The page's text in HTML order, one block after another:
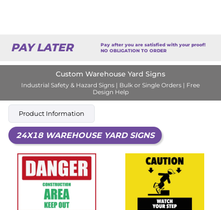
PAY LATER
Pay after you are satisfied with your proof!
NO OBLIGATION TO ORDER
Custom Warehouse Yard Signs
Industrial Safety & Hazard Signs | Bulk or Single Orders | Free
Design Help
Product Information
24X18 WAREHOUSE YARD SIGNS